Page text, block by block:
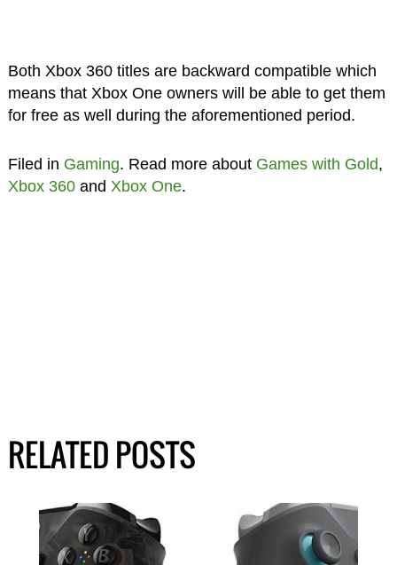
Both Xbox 360 titles are backward compatible which
means that Xbox One owners will be able to get them
for free as well during the aforementioned period.
Filed in Gaming. Read more about Games with Gold,
Xbox 360and Xbox One.
RELATED POSTS